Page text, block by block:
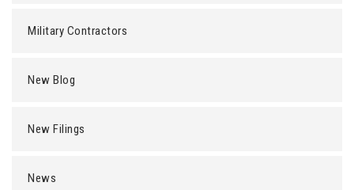
Military Contractors
New Blog
New Filings
News